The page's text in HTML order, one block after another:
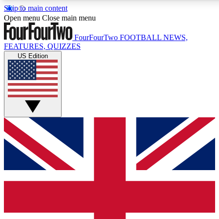
Skip to main content
GET CLUB
For the quickest way to
By submitting your information you
Open menu Close main menu
FourFourTwo FOOTBALL NEWS,
FEATURES, QUIZZES
US Edition